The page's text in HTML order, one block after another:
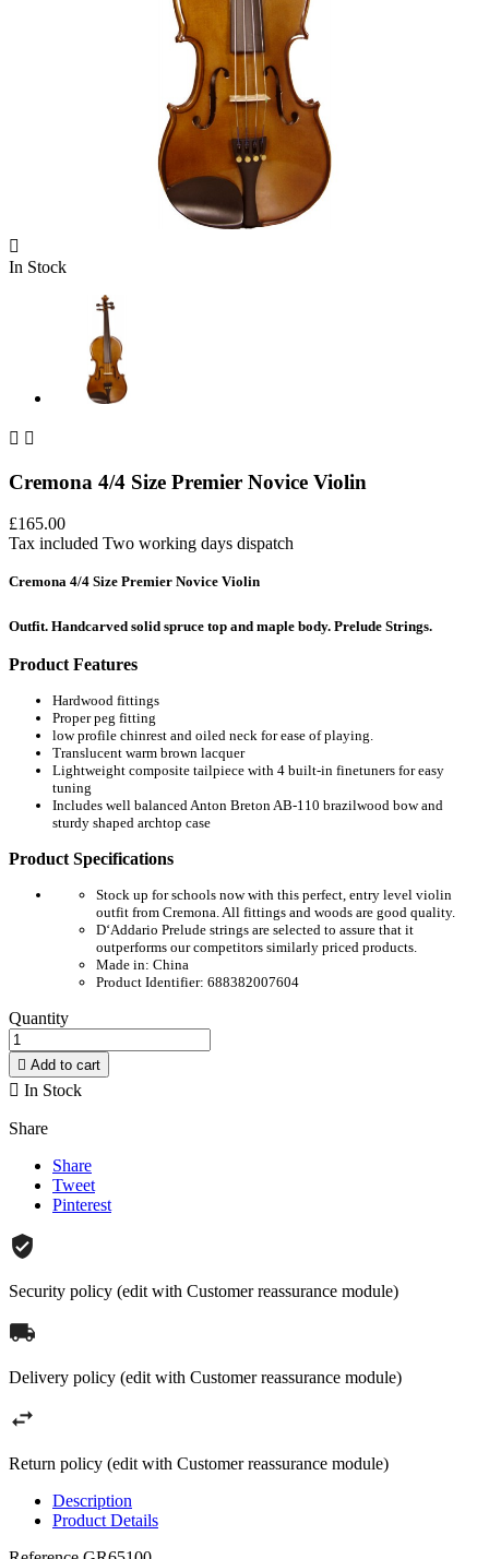

In Stock
 
Cremona 4/4 Size Premier Novice Violin
£165.00
Tax included Two working days dispatch
Cremona 4/4 Size Premier Novice Violin
Outfit. Handcarved solid spruce top and maple body. Prelude Strings.
Product Features
Hardwood fittings
Proper peg fitting
low profile chinrest and oiled neck for ease of playing.
Translucent warm brown lacquer
Lightweight composite tailpiece with 4 built-in finetuners for easy
tuning
Includes well balanced Anton Breton AB-110 brazilwood bow and
sturdy shaped archtop case
Product Specifications
Stock up for schools now with this perfect, entry level violin
outfit from Cremona. All fittings and woods are good quality.
D‘Addario Prelude strings are selected to assure that it
outperforms our competitors similarly priced products.
Made in: China
Product Identifier: 688382007604
Quantity
 Add to cart
 In Stock
Share
Share
Tweet
Pinterest
Security policy (edit with Customer reassurance module)
Delivery policy (edit with Customer reassurance module)
Return policy (edit with Customer reassurance module)
Description
Product Details